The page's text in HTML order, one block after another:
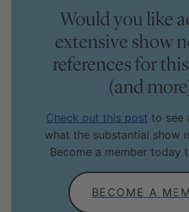
Would you like
extensive show
references for
(and
Check out this post to see
what the substantial show
Become a member today
BECOME A